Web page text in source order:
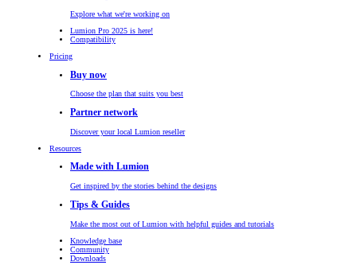
Explore what we're working on
Lumion Pro 2025 is here!
Compatibility
Pricing
Buy now
Choose the plan that suits you best
Partner network
Discover your local Lumion reseller
Resources
Made with Lumion
Get inspired by the stories behind the designs
Tips & Guides
Make the most out of Lumion with helpful guides and tutorials
Knowledge base
Community
Downloads